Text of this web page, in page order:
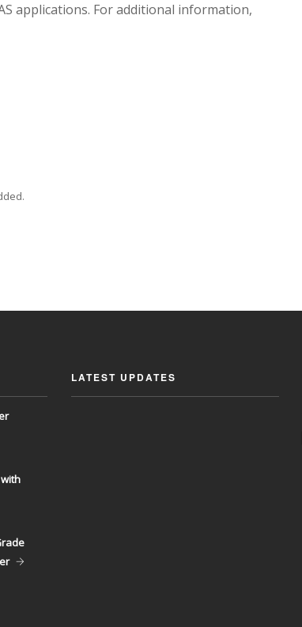
applications. For additional information,
LATEST UPDATES